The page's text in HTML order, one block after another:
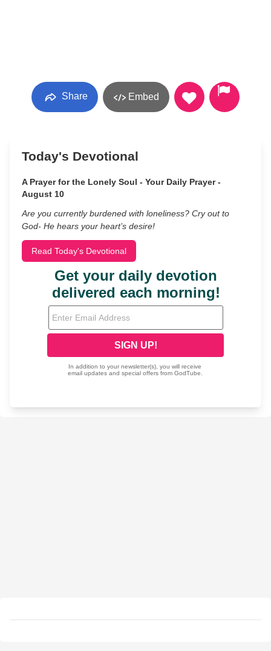
Share Embed
Today's Devotional
A Prayer for the Lonely Soul - Your Daily Prayer -
August 10
Are you currently burdened with loneliness? Cry out to
God- He hears your heart’s desire!
Read Today's Devotional